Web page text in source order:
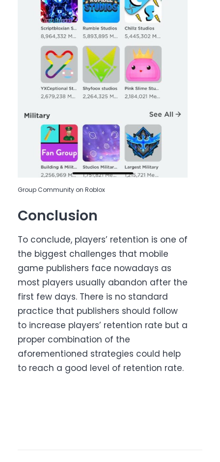
Group Community on Roblox
Conclusion
To conclude, players’ retention is one of
the biggest challenges that mobile
game publishers face nowadays as
most players usually abandon after the
first few days. There is no standard
practice that publishers should follow
to increase players’ retention rate but a
proper combination of the
aforementioned strategies could help
to reach a good level of retention rate.